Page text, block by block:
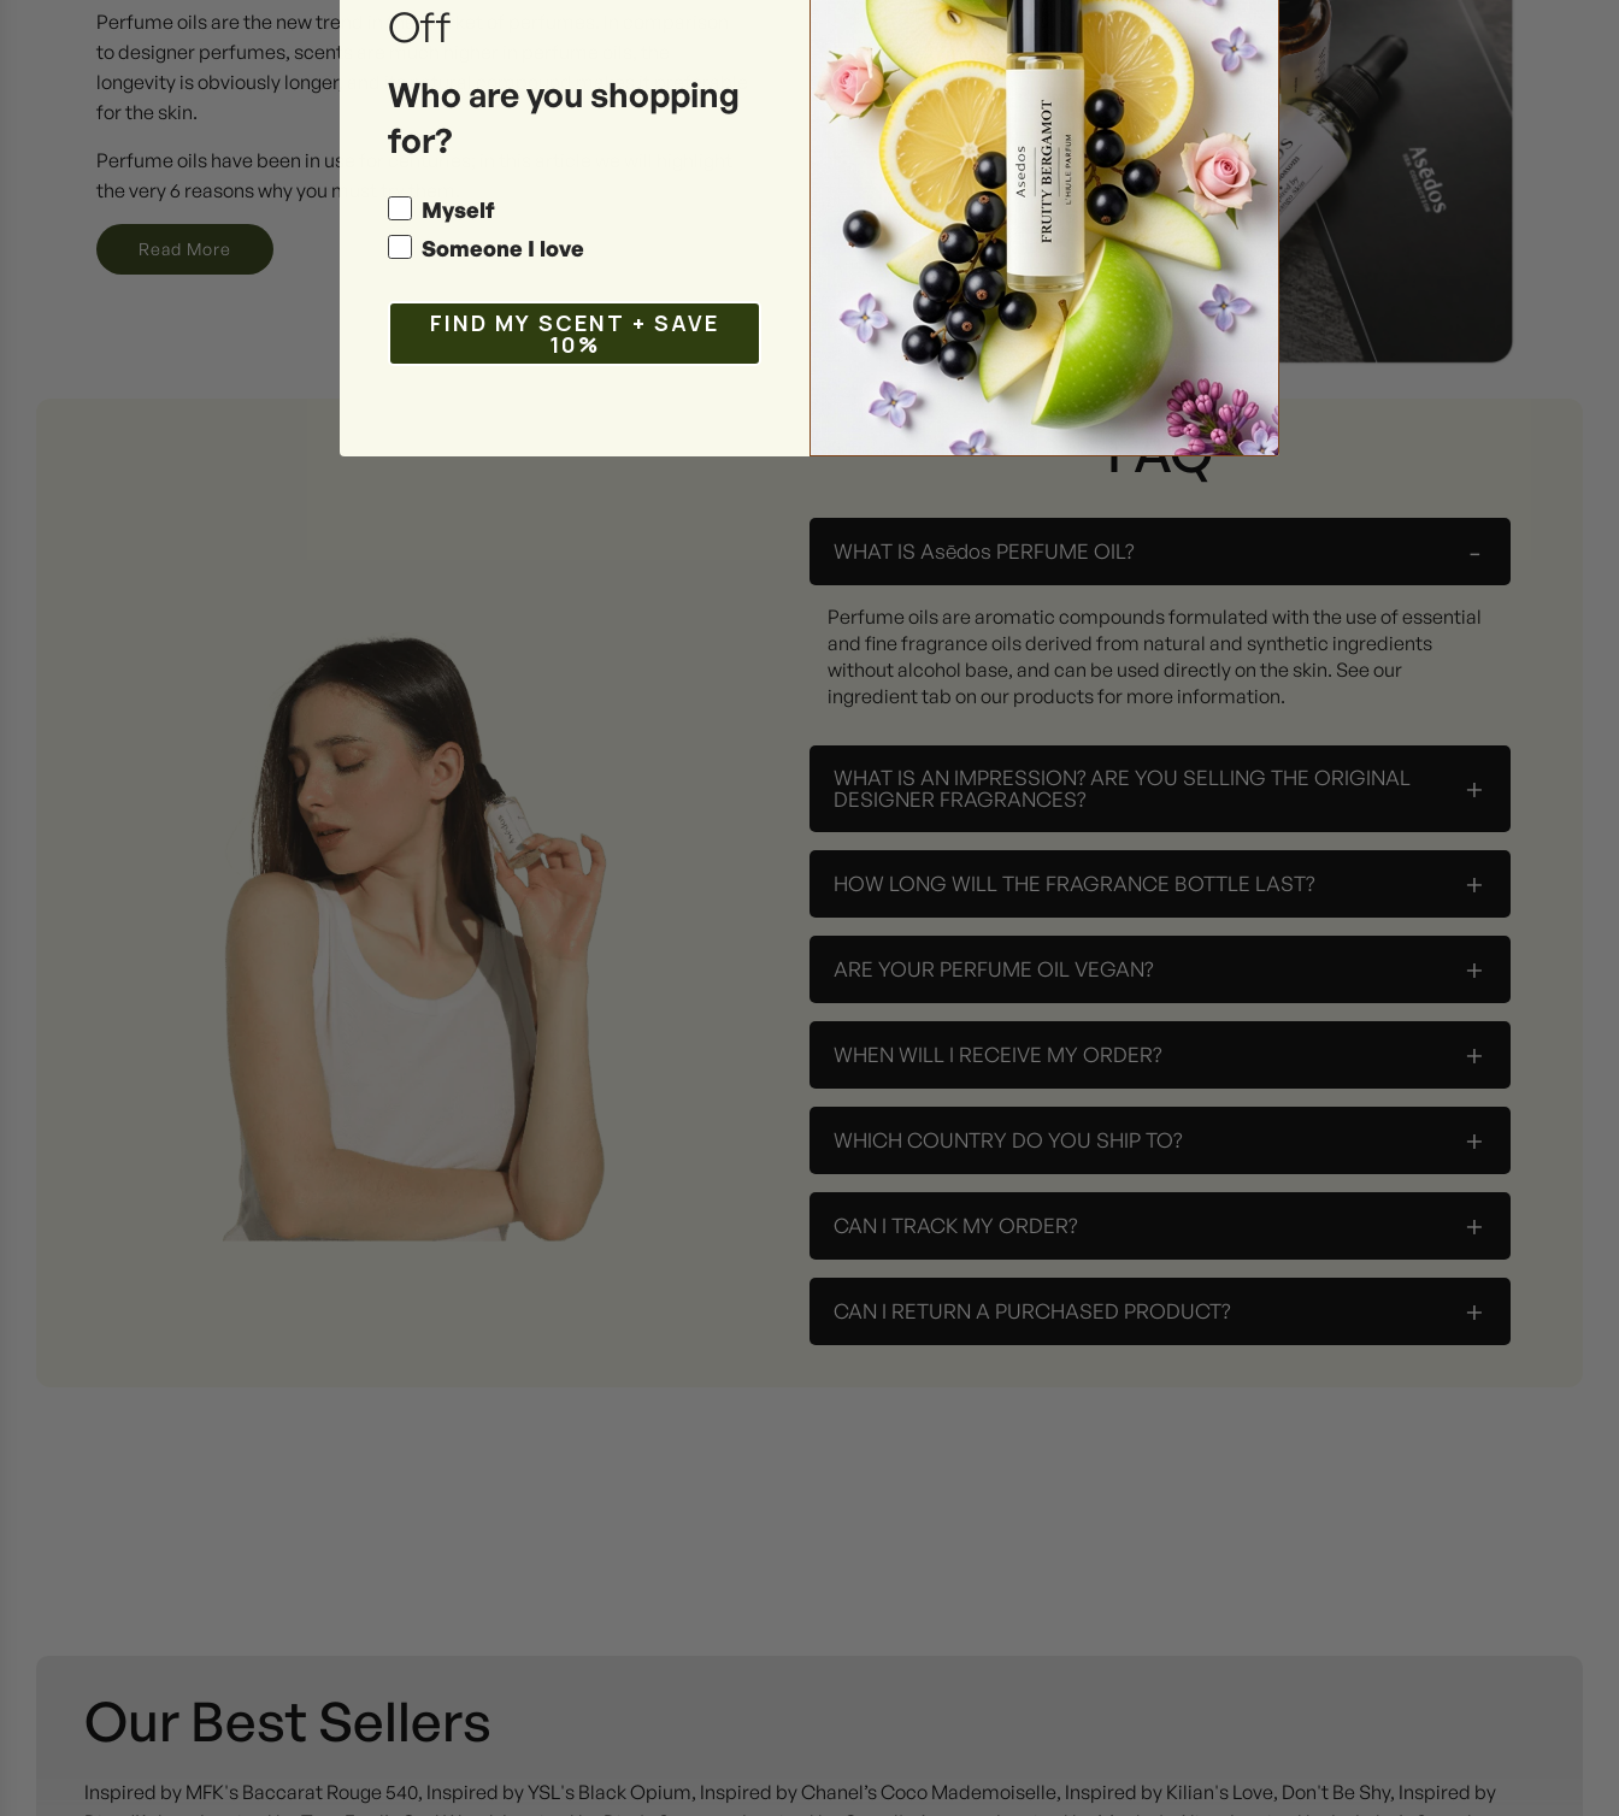
Perfume oils are the new trend in the market of perfumes. In comparison
to designer perfumes, scents are much higher in perfume oils, the
longevity is obviously longer, and its natural compound makes it preferable
for the skin.
Perfume oils have been in use for centuries; in this article we will highlight
the very 6 reasons why you must try them.
Read More
FAQ
WHAT IS Asēdos PERFUME OIL? -
Perfume oils are aromatic compounds formulated with the use of essential
and fine fragrance oils derived from natural and synthetic ingredients
without alcohol base, and can be used directly on the skin. See our
ingredient tab on our products for more information.
WHAT IS AN IMPRESSION? ARE YOU SELLING THE ORIGINAL
DESIGNER FRAGRANCES?
+
HOW LONG WILL THE FRAGRANCE BOTTLE LAST? +
ARE YOUR PERFUME OIL VEGAN? +
WHEN WILL I RECEIVE MY ORDER? +
WHICH COUNTRY DO YOU SHIP TO? +
CAN I TRACK MY ORDER? +
CAN I RETURN A PURCHASED PRODUCT? +
Our Best Sellers
Inspired by MFK's Baccarat Rouge 540, Inspired by YSL's Black Opium, Inspired by Chanel’s Coco Mademoiselle, Inspired by Kilian's Love, Don't Be Shy, Inspired by
Off
Who are you shopping
for?
Myself
Someone I love
FIND MY SCENT + SAVE
10%